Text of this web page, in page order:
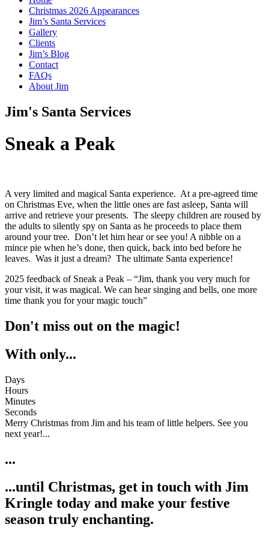
Christmas 2026 Appearances
Jim’s Santa Services
Gallery
Clients
Jim’s Blog
Contact
FAQs
About Jim
Jim's Santa Services
Sneak a Peak
A very limited and magical Santa experience. At a pre-agreed time
on Christmas Eve, when the little ones are fast asleep, Santa will
arrive and retrieve your presents. The sleepy children are roused by
the adults to silently spy on Santa as he proceeds to place them
around your tree. Don’t let him hear or see you! A nibble on a
mince pie when he’s done, then quick, back into bed before he
leaves. Was it just a dream? The ultimate Santa experience!
2025 feedback of Sneak a Peak – “Jim, thank you very much for
your visit, it was magical. We can hear singing and bells, one more
time thank you for your magic touch”
Don't miss out on the magic!
With only...
Days
Hours
Minutes
Seconds
Merry Christmas from Jim and his team of little helpers. See you
next year!...
...
...until Christmas, get in touch with Jim
Kringle today and make your festive
season truly enchanting.